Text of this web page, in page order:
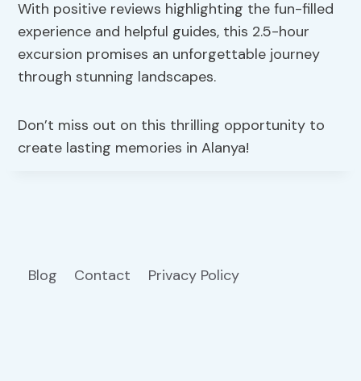
With positive reviews highlighting the fun-filled
experience and helpful guides, this 2.5-hour
excursion promises an unforgettable journey
through stunning landscapes.
Don’t miss out on this thrilling opportunity to
create lasting memories in Alanya!
Blog Contact Privacy Policy